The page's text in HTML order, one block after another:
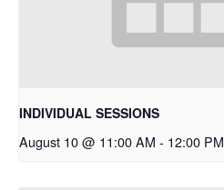
INDIVIDUAL SESSIONS
August 10 @ 11:00 AM - 12:00 PM